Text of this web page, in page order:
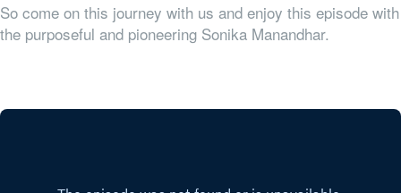
So come on this journey with us and enjoy this episode with
the purposeful and pioneering Sonika Manandhar.